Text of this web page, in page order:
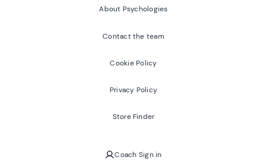
About Psychologies
Contact the team
Cookie Policy
Privacy Policy
Store Finder
Coach Sign in